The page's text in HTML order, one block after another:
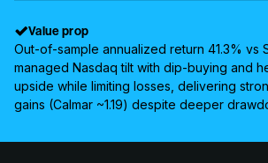
Value prop
Out-of-sample annualized return 41.3% vs
managed Nasdaq tilt with dip-buying and
upside while limiting losses, delivering
gains (Calmar ~1.19) despite deeper